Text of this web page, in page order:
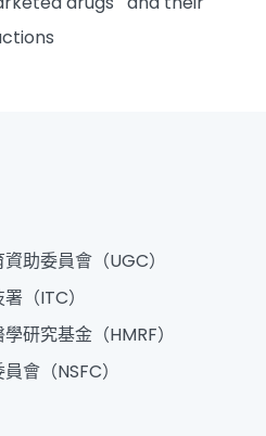
助委員會（UGC）
（ITC）
研究基金（HMRF）
會（NSFC）